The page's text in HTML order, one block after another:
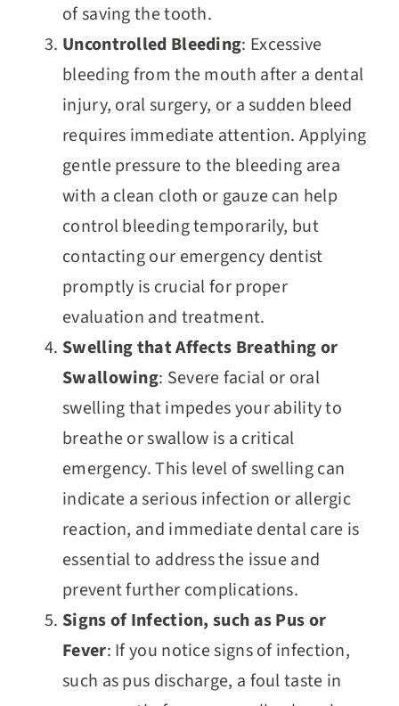
of saving the tooth.
Uncontrolled Bleeding: Excessive
bleeding from the mouth after a dental
injury, oral surgery, or a sudden bleed
requires immediate attention. Applying
gentle pressure to the bleeding area
with a clean cloth or gauze can help
control bleeding temporarily, but
contacting our emergency dentist
promptly is crucial for proper
evaluation and treatment.
Swelling that Affects Breathing or
Swallowing: Severe facial or oral
swelling that impedes your ability to
breathe or swallow is a critical
emergency. This level of swelling can
indicate a serious infection or allergic
reaction, and immediate dental care is
essential to address the issue and
prevent further complications.
Signs of Infection, such as Pus or
Fever: If you notice signs of infection,
such as pus discharge, a foul taste in